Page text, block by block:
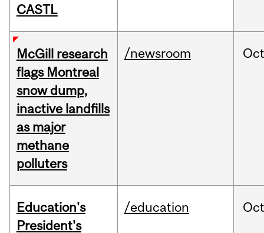
CASTL
McGill research
flags Montreal
snow dump,
inactive landfills
as major
methane
polluters
/newsroom
Education's
President's
/education Oct